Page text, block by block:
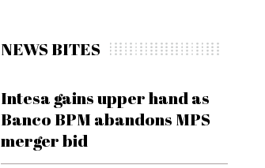
NEWS BITES
Intesa gains upper hand as
Banco BPM abandons MPS
merger bid